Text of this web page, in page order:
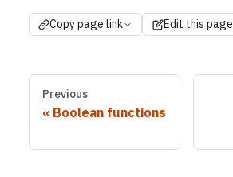
Copy page link Edit this page
Previous
Boolean functions